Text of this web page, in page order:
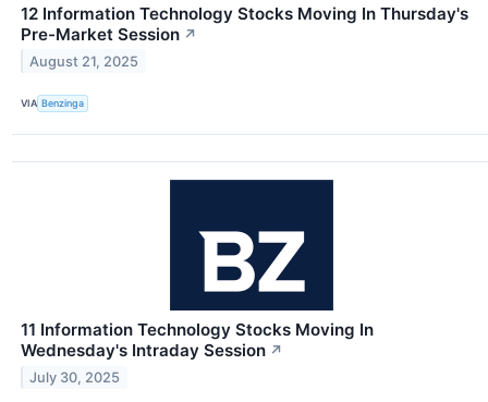
12 Information Technology Stocks Moving In Thursday's
Pre-Market Session ↗
August 21, 2025
VIA Benzinga
11 Information Technology Stocks Moving In
Wednesday's Intraday Session ↗
July 30, 2025